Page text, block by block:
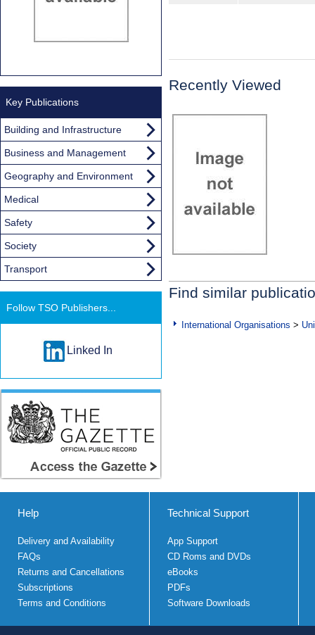
Recently Viewed
Find similar
International Organisations >
Key Publications
Building and Infrastructure
Business and Management
Geography and Environment
Medical
Safety
Society
Transport
Follow TSO Publishers...
Linked In
Help
Delivery and Availability
FAQs
Returns and Cancellations
Subscriptions
Terms and Conditions
Technical Support
App Support
CD Roms and DVDs
eBooks
PDFs
Software Downloads